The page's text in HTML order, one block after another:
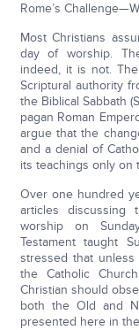
Rome’s
Most Christians
day of worship.
indeed, it is not.
Scriptural authority
the Biblical Sabbath
pagan Roman
argue that the
and a denial of
its teachings only on
Over one hundred
articles
worship on
Testament taught
stressed that
the Catholic
Christian should
both the Old and
presented here in